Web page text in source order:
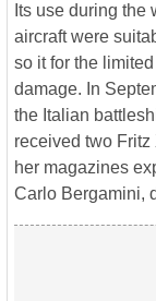
Its use during the
aircraft were
so it for the
damage. In
the Italian
received two
her magazines
Carlo Bergamini,